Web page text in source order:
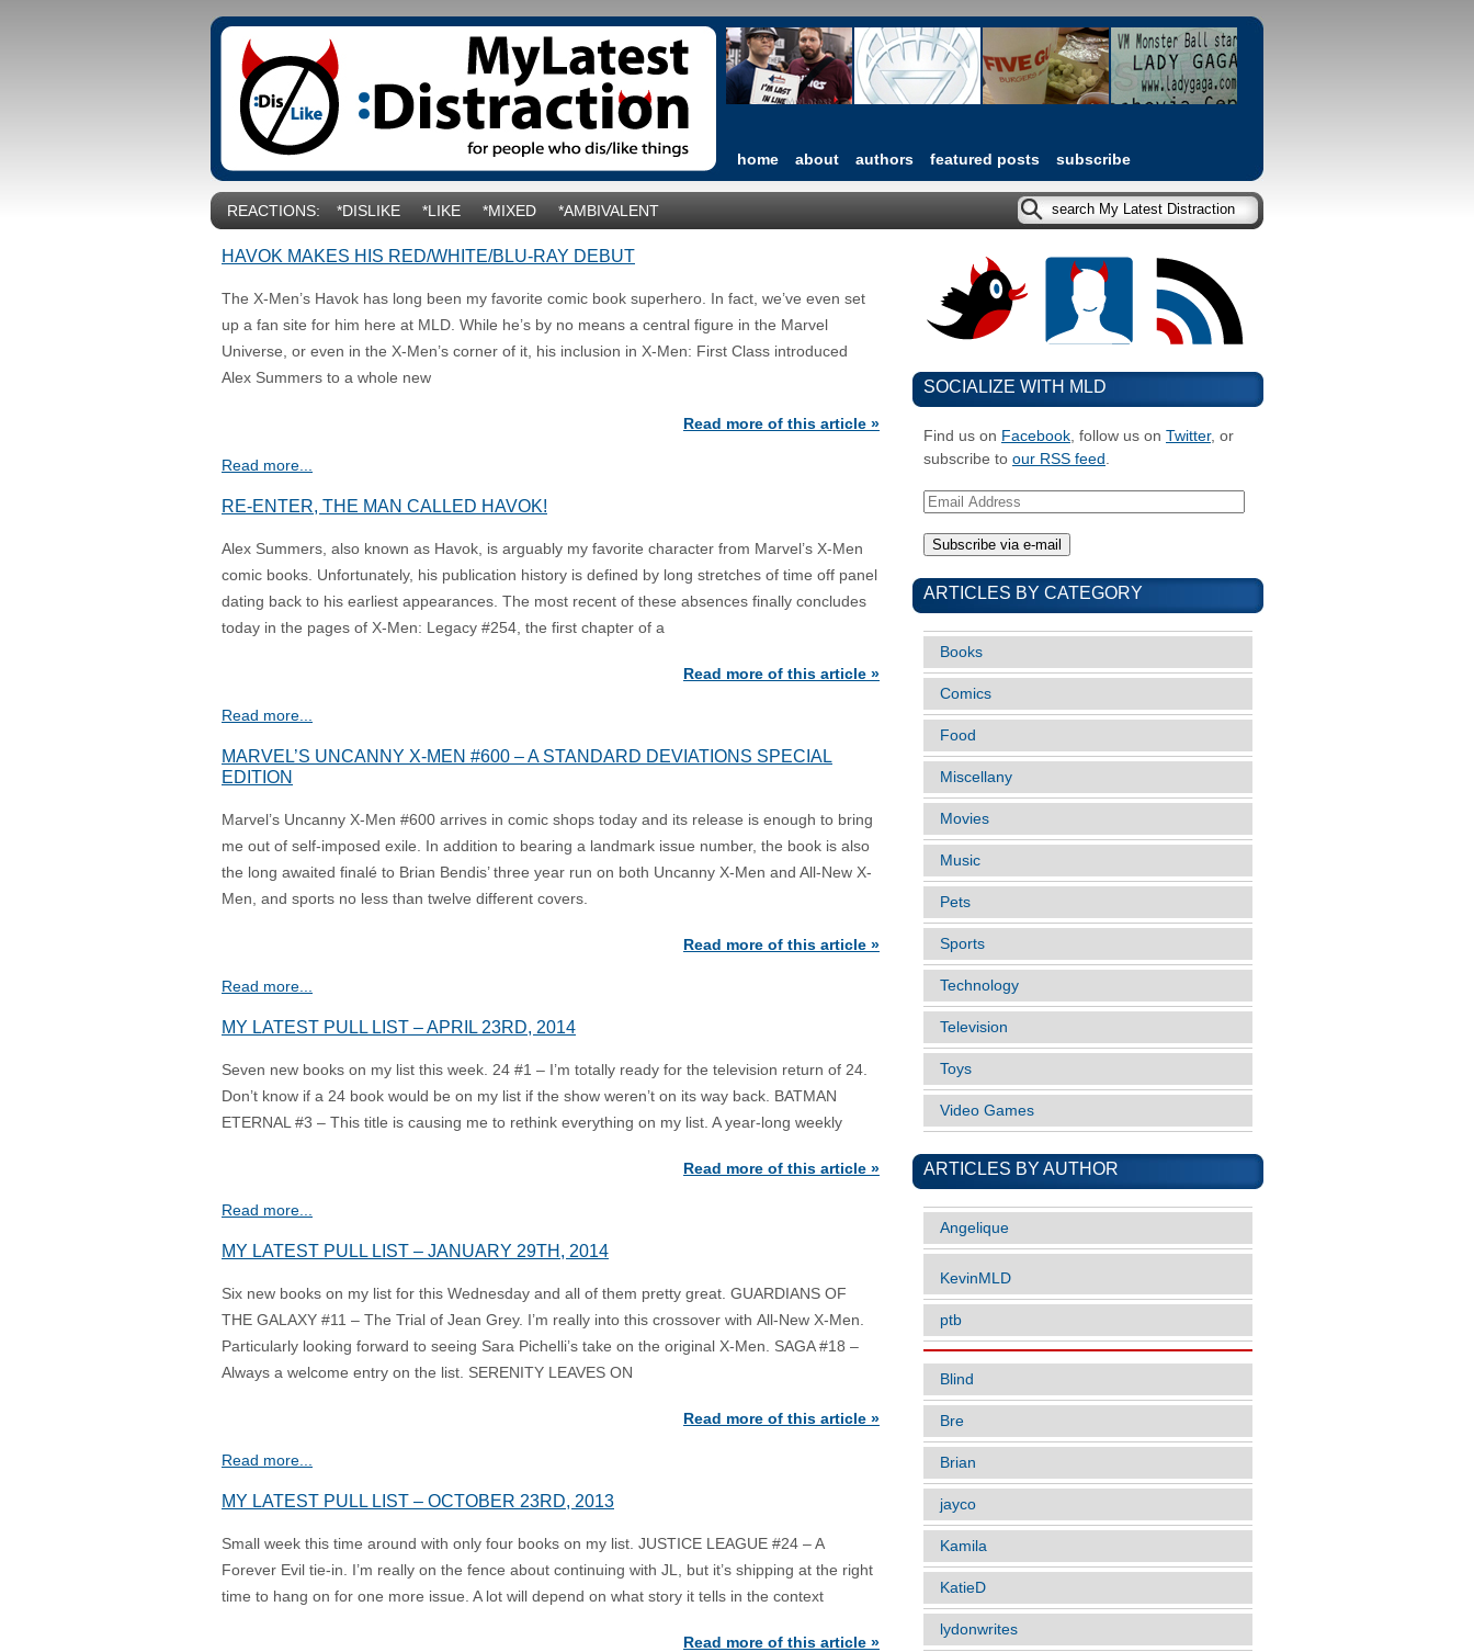
home about authors featured posts subscribe
REACTIONS: *DISLIKE *LIKE *MIXED *AMBIVALENT
HAVOK MAKES HIS RED/WHITE/BLU-RAY DEBUT
The X-Men’s Havok has long been my favorite comic book superhero. In fact, we’ve even set
up a fan site for him here at MLD. While he’s by no means a central figure in the Marvel
Universe, or even in the X-Men’s corner of it, his inclusion in X-Men: First Class introduced
Alex Summers to a whole new
Read more of this article »
Read more...
RE-ENTER, THE MAN CALLED HAVOK!
Alex Summers, also known as Havok, is arguably my favorite character from Marvel’s X-Men
comic books. Unfortunately, his publication history is defined by long stretches of time off panel
dating back to his earliest appearances. The most recent of these absences finally concludes
today in the pages of X-Men: Legacy #254, the first chapter of a
Read more of this article »
Read more...
MARVEL’S UNCANNY X-MEN #600 – A STANDARD DEVIATIONS SPECIAL
EDITION
Marvel’s Uncanny X-Men #600 arrives in comic shops today and its release is enough to bring
me out of self-imposed exile. In addition to bearing a landmark issue number, the book is also
the long awaited finalé to Brian Bendis’ three year run on both Uncanny X-Men and All-New X-
Men, and sports no less than twelve different covers.
Read more of this article »
Read more...
MY LATEST PULL LIST – APRIL 23RD, 2014
Seven new books on my list this week. 24 #1 – I’m totally ready for the television return of 24.
Don’t know if a 24 book would be on my list if the show weren’t on its way back. BATMAN
ETERNAL #3 – This title is causing me to rethink everything on my list. A year-long weekly
Read more of this article »
Read more...
MY LATEST PULL LIST – JANUARY 29TH, 2014
Six new books on my list for this Wednesday and all of them pretty great. GUARDIANS OF
THE GALAXY #11 – The Trial of Jean Grey. I’m really into this crossover with All-New X-Men.
Particularly looking forward to seeing Sara Pichelli’s take on the original X-Men. SAGA #18 –
Always a welcome entry on the list. SERENITY LEAVES ON
Read more of this article »
Read more...
MY LATEST PULL LIST – OCTOBER 23RD, 2013
Small week this time around with only four books on my list. JUSTICE LEAGUE #24 – A
Forever Evil tie-in. I’m really on the fence about continuing with JL, but it’s shipping at the right
time to hang on for one more issue. A lot will depend on what story it tells in the context
Read more of this article »
SOCIALIZE WITH MLD
Find us on Facebook, follow us on Twitter, or
subscribe to our RSS feed .
Email
ARTICLES BY CATEGORY
Books
Comics
Food
Miscellany
Movies
Music
Pets
Sports
Technology
Television
Toys
Video Games
ARTICLES BY AUTHOR
Angelique
KevinMLD
ptb
Blind
Bre
Brian
jayco
Kamila
KatieD
lydonwrites